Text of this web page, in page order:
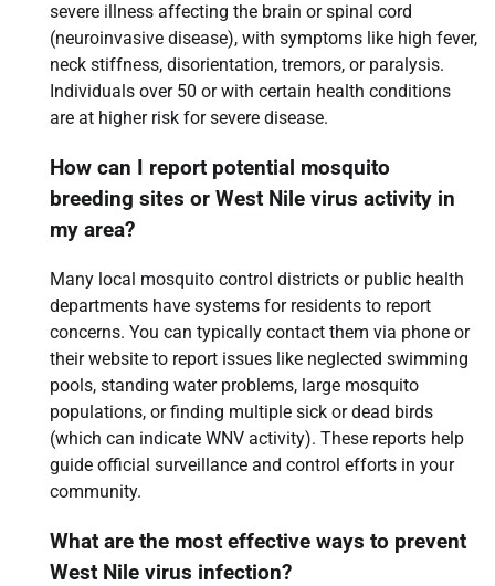
severe illness affecting the brain or spinal cord
(neuroinvasive disease), with symptoms like high fever,
neck stiffness, disorientation, tremors, or paralysis.
Individuals over 50 or with certain health conditions
are at higher risk for severe disease.
How can I report potential mosquito
breeding sites or West Nile virus activity in
my area?
Many local mosquito control districts or public health
departments have systems for residents to report
concerns. You can typically contact them via phone or
their website to report issues like neglected swimming
pools, standing water problems, large mosquito
populations, or finding multiple sick or dead birds
(which can indicate WNV activity). These reports help
guide official surveillance and control efforts in your
community.
What are the most effective ways to prevent
West Nile virus infection?